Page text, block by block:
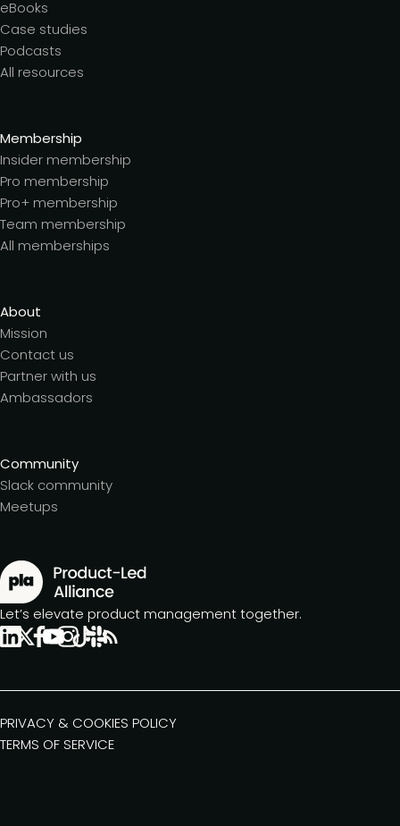
eBooks
Case studies
Podcasts
All resources
Membership
Insider membership
Pro membership
Pro+ membership
Team membership
All memberships
About
Mission
Contact us
Partner with us
Ambassadors
Community
Slack community
Meetups
Let’s elevate product management together.
PRIVACY & COOKIES POLICY
TERMS OF SERVICE